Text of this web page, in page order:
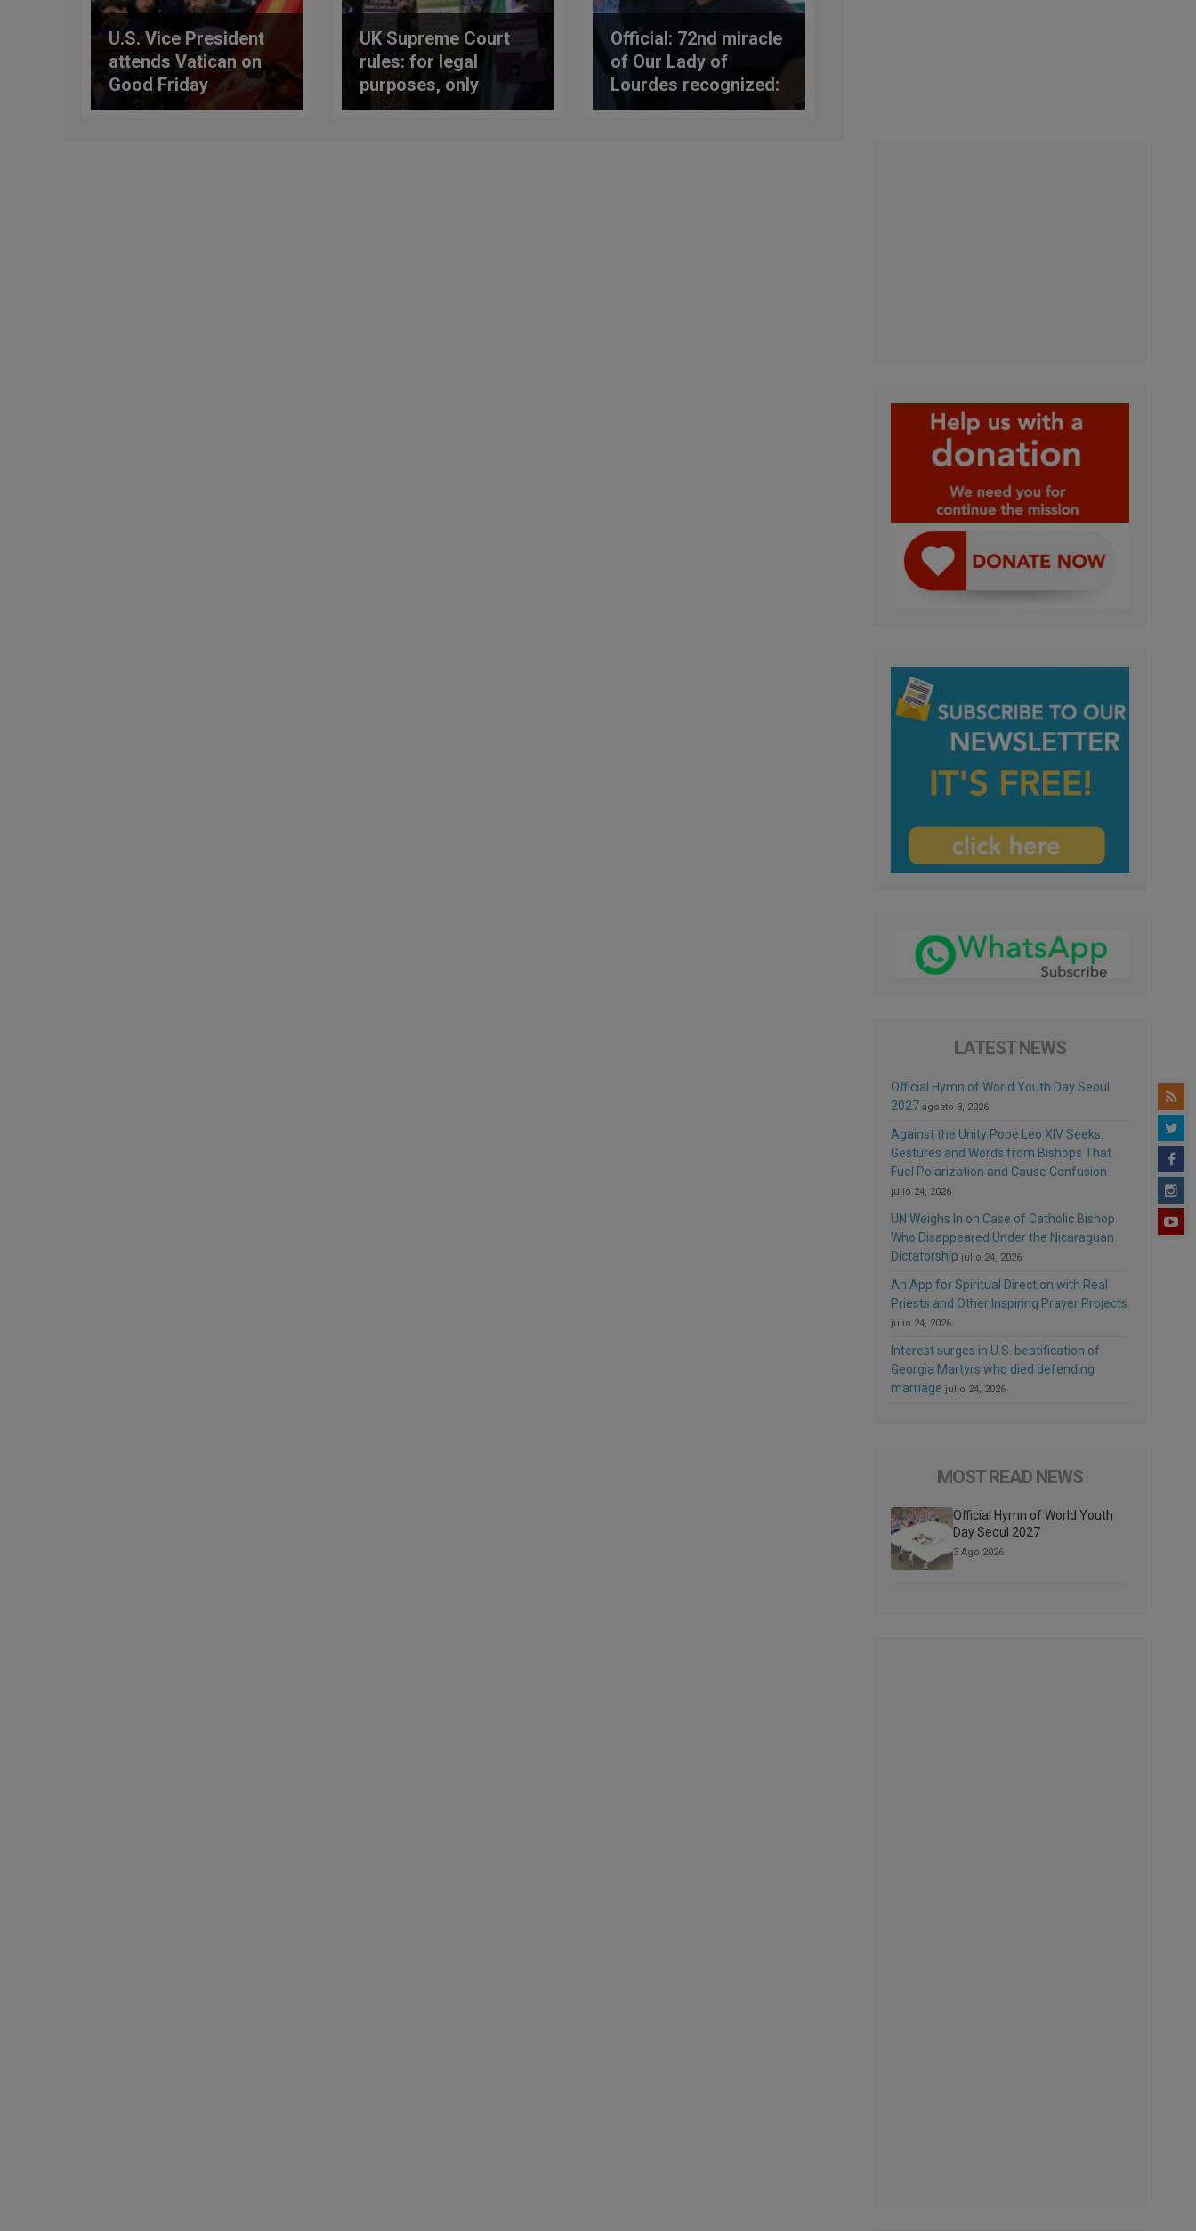
U.S. Vice President
attends Vatican on
Good Friday
UK Supreme Court
rules: for legal
purposes, only
biological women are
Official: 72nd miracle
of Our Lady of
Lourdes recognized:
healing of woman
LATEST NEWS
Official Hymn of World Youth Day Seoul
2027 agosto 3, 2026
Against the Unity Pope Leo XIV Seeks:
Gestures and Words from Bishops That
Fuel Polarization and Cause Confusion
julio 24, 2026
UN Weighs In on Case of Catholic Bishop
Who Disappeared Under the Nicaraguan
Dictatorship julio 24, 2026
An App for Spiritual Direction with Real
Priests and Other Inspiring Prayer Projects
julio 24, 2026
Interest surges in U.S. beatification of
Georgia Martyrs who died defending
marriage julio 24, 2026
MOST READ NEWS
Official Hymn of World Youth
Day Seoul 2027
3 Ago 2026